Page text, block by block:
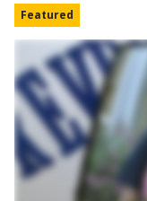
Featured